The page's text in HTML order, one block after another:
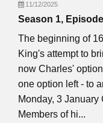
11/12/2025
Season 1,
The beginning of
King's attempt to
now Charles'
one option left - to
Monday, 3
Members of hi...